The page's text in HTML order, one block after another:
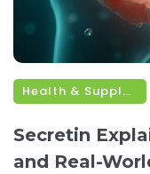
Health & Supplements
Secretin
and Real-